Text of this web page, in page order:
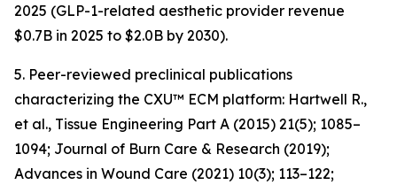
2025 (GLP-1-related aesthetic provider revenue
$0.7B in 2025 to $2.0B by 2030).
5. Peer-reviewed preclinical publications
characterizing the CXU™ ECM platform: Hartwell R.,
et al., Tissue Engineering Part A (2015) 21(5); 1085–
1094; Journal of Burn Care & Research (2019);
Advances in Wound Care (2021) 10(3); 113–122;